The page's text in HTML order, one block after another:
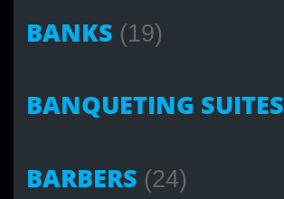
BANKS (19)
BANQUETING SUITES
BARBERS (24)